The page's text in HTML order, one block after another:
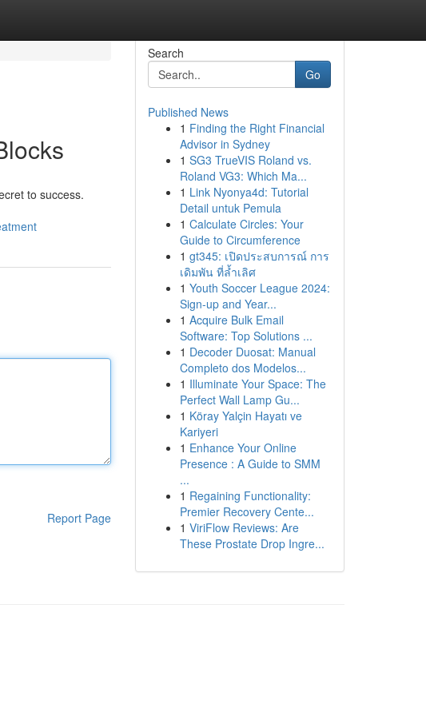
to success.
Report Page
Search
Go
Published News
1 Finding the Right Financial
Advisor in Sydney
1 SG3 TrueVIS Roland vs.
Roland VG3: Which Ma...
1 Link Nyonya4d: Tutorial
Detail untuk Pemula
1 Calculate Circles: Your
Guide to Circumference
1 gt345: เปิดประสบการณ์ การ
เดิมพัน ที่ล้ำเลิศ
1 Youth Soccer League 2024:
Sign-up and Year...
1 Acquire Bulk Email
Software: Top Solutions ...
1 Decoder Duosat: Manual
Completo dos Modelos...
1 Illuminate Your Space: The
Perfect Wall Lamp Gu...
1 Köray Yalçin Hayatı ve
Kariyeri
1 Enhance Your Online
Presence : A Guide to SMM
...
1 Regaining Functionality:
Premier Recovery Cente...
1 ViriFlow Reviews: Are
These Prostate Drop Ingre...